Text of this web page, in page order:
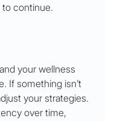
continue.
your wellness
If something isn’t
your strategies.
over time,